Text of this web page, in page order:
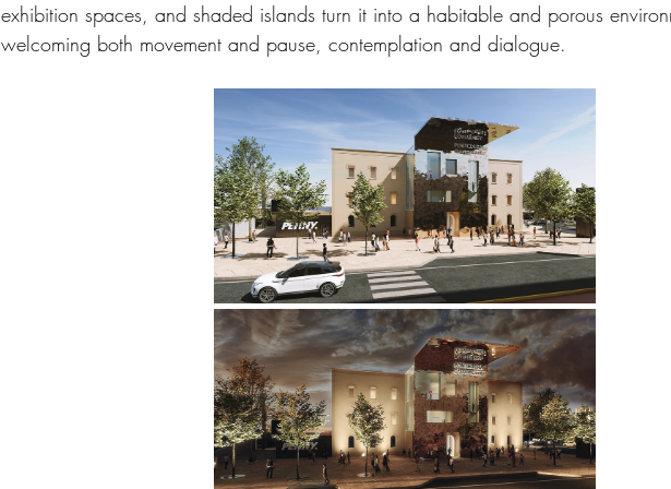
exhibition spaces, and shaded islands turn it into a habitable and porous
welcoming both movement and pause, contemplation and dialogue.